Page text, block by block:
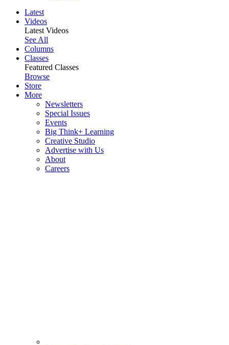
Latest
Videos
Latest Videos
See All
Columns
Classes
Featured Classes
Browse
Store
More
Newsletters
Special Issues
Events
Big Think+ Learning
Creative Studio
Advertise with Us
About
Careers